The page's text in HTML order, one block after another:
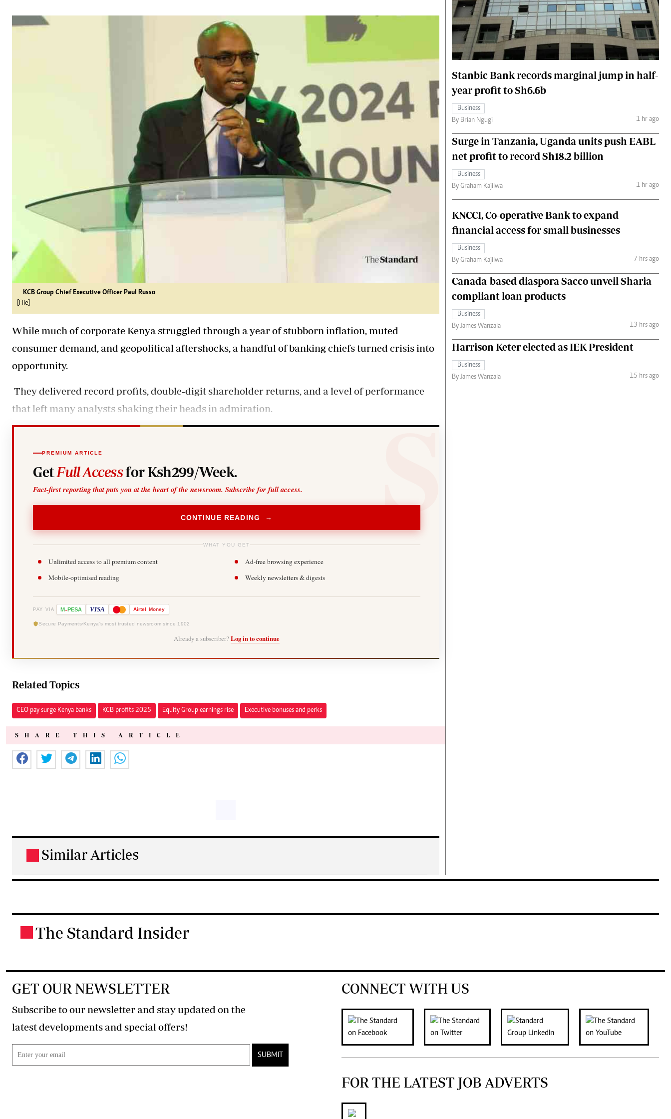
Email:corporate@standardmedia.co.ke
Quizzes
Planet Action
E-Paper
Branding Voice
Gossip & Rumours
The Nairobian
News
Scandals
Blogs
Entertainment
Politics
The Nairobian
Ten Things
Health
Flash Back
The Nairobian
Fashion
The Standard Courier
KCB Group Chief Executive Officer Paul Russo
[File]
While much of corporate Kenya struggled through a year of stubborn inflation, muted
consumer demand, and geopolitical aftershocks, a handful of banking chiefs turned crisis into
opportunity.
They delivered record profits, double‑digit shareholder returns, and a level of performance
that left many analysts shaking their heads in admiration.
PREMIUM ARTICLE
Get Full Accessfor Ksh299/Week.
Fact-first reporting that puts you at the heart of the newsroom. Subscribe for full access.
CONTINUE READING →
WHAT YOU GET
Unlimited access to all premium content
Ad-free browsing experience
Mobile-optimised reading
Weekly newsletters & digests
PAY VIA M-PESA VISA Airtel Money
Secure Payments Kenya's most trusted newsroom since 1902
Already a subscriber? Log in to continue
Related Topics
CEO pay surge Kenya banks KCB profits 2025 Equity Group earnings rise Executive bonuses and perks
SHARE THIS ARTICLE
Similar Articles
Stanbic Bank records marginal jump in half-
year profit to Sh6.6b
Business
By Brian Ngugi
1 hr ago
Surge in Tanzania, Uganda units push EABL
net profit to record Sh18.2 billion
Business
By Graham Kajilwa
1 hr ago
KNCCI, Co-operative Bank to expand
financial access for small businesses
Business
By Graham Kajilwa
7 hrs ago
Canada-based diaspora Sacco unveil Sharia-
compliant loan products
Business
By James Wanzala
13 hrs ago
Harrison Keter elected as IEK President
Business
By James Wanzala
15 hrs ago
The Standard Insider
GET OUR NEWSLETTER
Subscribe to our newsletter and stay updated on the
latest developments and special offers!
SUBMIT
CONNECT WITH US
FOR THE LATEST JOB ADVERTS